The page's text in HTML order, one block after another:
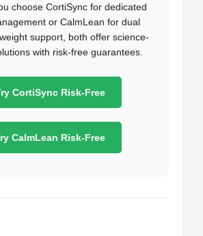
choose CortiSync for dedicated
or CalmLean for dual
support, both offer science-
with risk-free guarantees.
CortiSync Risk-Free
CalmLean Risk-Free